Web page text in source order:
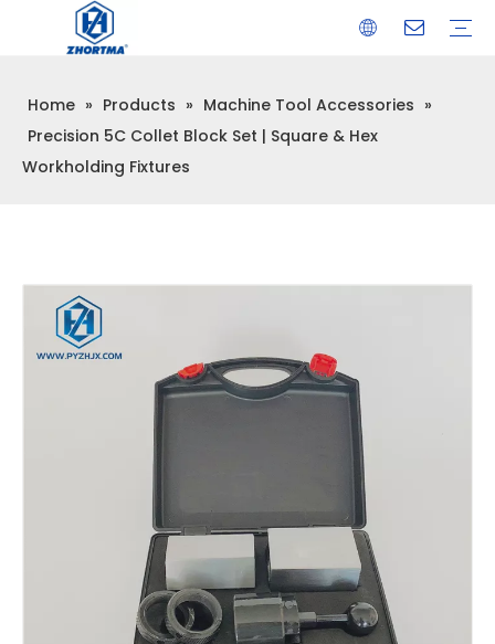
Home » Products » Machine Tool Accessories »
Precision 5C Collet Block Set | Square & Hex
Workholding Fixtures